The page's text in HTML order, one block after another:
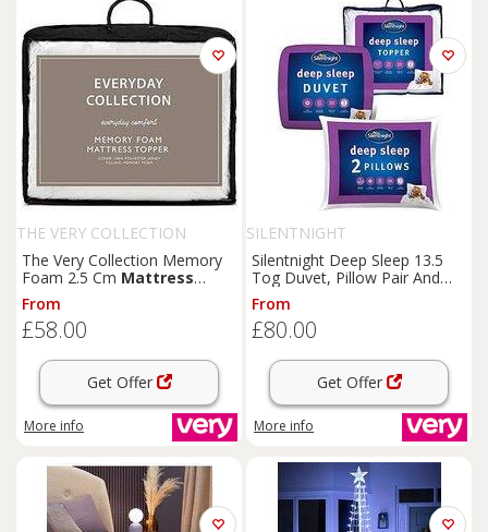
THE VERY COLLECTION
The Very Collection Memory
Foam 2.5 Cm Mattress
Topper
From
£58.00
Get Offer
More info
SILENTNIGHT
Silentnight Deep Sleep 13.5
Tog Duvet, Pillow Pair And
Mattress
From
£80.00
Get Offer
More info